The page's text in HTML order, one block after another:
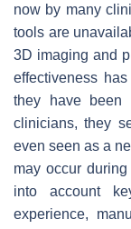
now by many
tools are
3D imaging and
effectiveness
they have been
clinicians, they
even seen as a
may occur
into account
experience,